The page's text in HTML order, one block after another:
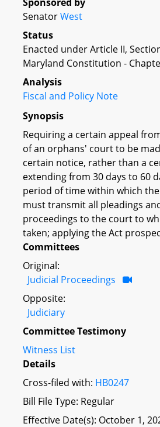
SenatorWest
Status
Enacted under Article II,
Maryland Constitution -
Analysis
Fiscal and Policy Note
Synopsis
Requiring a certain appeal
of an orphans' court to be
certain notice, rather than a
extending from 30 days to 60
period of time within which
must transmit all pleadings
proceedings to the court to
taken; applying the Act
Committees
Original:
Judicial Proceedings
Opposite:
Judiciary
Committee Testimony
Witness List
Details
Cross-filed with: HB0247
Bill File Type: Regular
Effective Date(s): October 1,